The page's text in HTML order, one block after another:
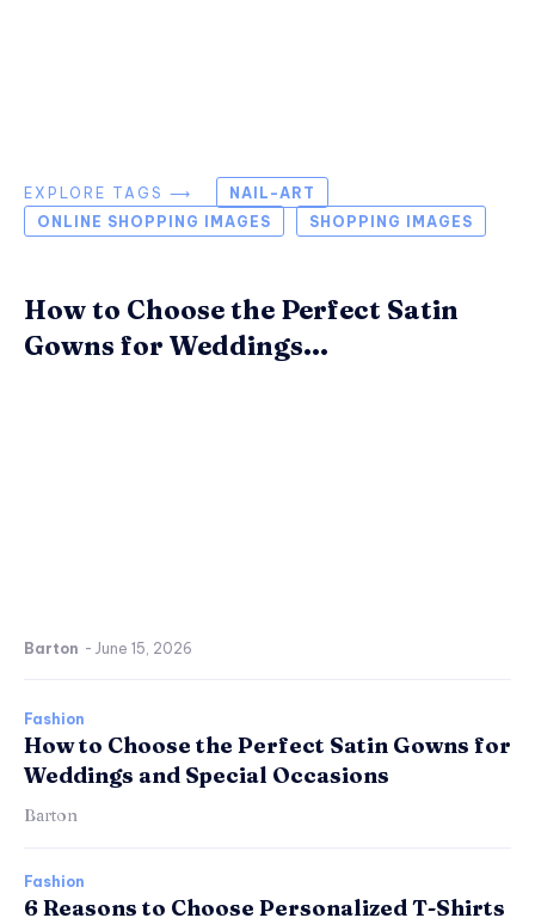
EXPLORE TAGS ⟶
NAIL-ART
ONLINE SHOPPING IMAGES
SHOPPING IMAGES
How to Choose the Perfect Satin
Gowns for Weddings...
Barton - June 15, 2026
Fashion
How to Choose the Perfect Satin Gowns for
Weddings and Special Occasions
Barton
Fashion
6 Reasons to Choose Personalized T-Shirts